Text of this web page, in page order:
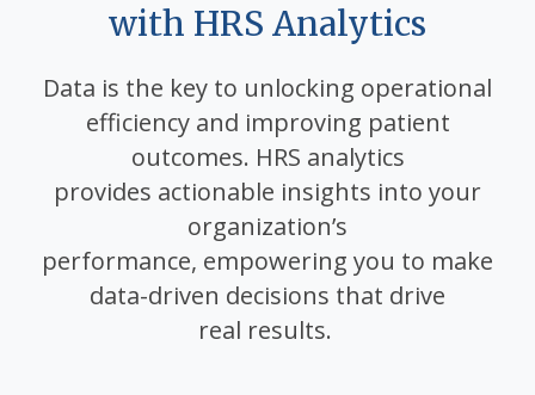
with HRS Analytics
Data is the key to unlocking operational
efficiency and improving patient
outcomes. HRS analytics
provides actionable insights into your
organization’s
performance, empowering you to make
data-driven decisions that drive
real results.